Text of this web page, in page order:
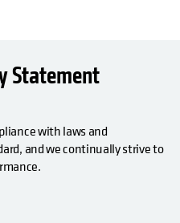
Statement
with laws and
and we continually strive to